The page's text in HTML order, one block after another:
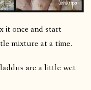
it once and start
mixture at a time.
are a little wet